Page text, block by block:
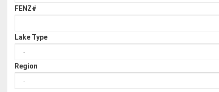
FENZ#
Lake Type
Region